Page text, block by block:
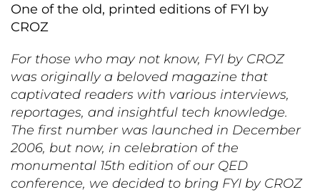
One of the old, printed editions of FYI by
CROZ
For those who may not know, FYI by CROZ
was originally a beloved magazine that
captivated readers with various interviews,
reportages, and insightful tech knowledge.
The first number was launched in December
2006, but now, in celebration of the
monumental 15th edition of our QED
conference, we decided to bring FYI by CROZ